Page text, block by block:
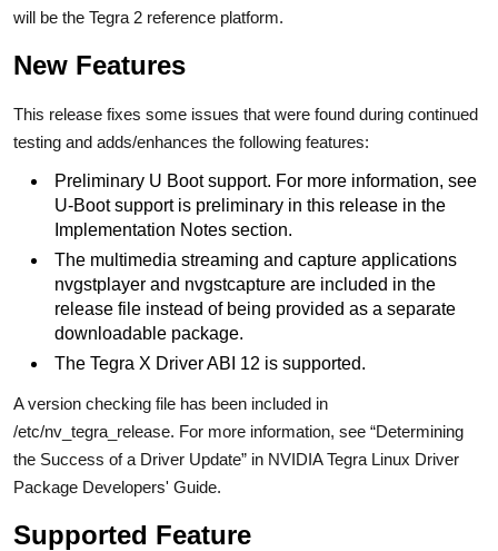
will be the Tegra 2 reference platform.
New Features
This release fixes some issues that were found during continued
testing and adds/enhances the following features:
Preliminary U Boot support. For more information, see
U-Boot support is preliminary in this release in the
Implementation Notes section.
The multimedia streaming and capture applications
nvgstplayer and nvgstcapture are included in the
release file instead of being provided as a separate
downloadable package.
The Tegra X Driver ABI 12 is supported.
A version checking file has been included in
/etc/nv_tegra_release. For more information, see “Determining
the Success of a Driver Update” in NVIDIA Tegra Linux Driver
Package Developers' Guide.
Supported Feature